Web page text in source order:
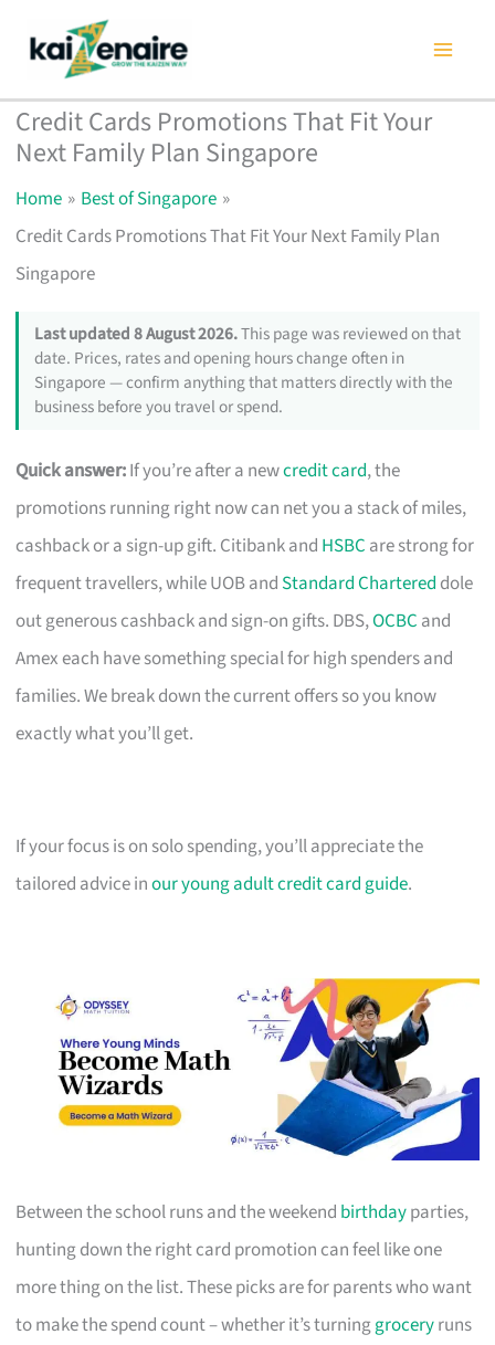
content
Credit Cards Promotions That Fit Your
Next Family Plan Singapore
Home
Best of Singapore
Credit Cards Promotions That Fit Your Next Family Plan
Singapore
Last updated 8 August 2026.This page was reviewed on that
date. Prices, rates and opening hours change often in
Singapore — confirm anything that matters directly with the
business before you travel or spend.
Quick answer:If you’re after a newcredit card, the
promotions running right now can net you a stack of miles,
cashback or a sign-up gift. Citibank and HSBC are strong for
frequent travellers, while UOB and Standard Chartered dole
out generous cashback and sign-on gifts. DBS,OCBC and
Amex each have something special for high spenders and
families. We break down the current offers so you know
exactly what you’ll get.
If your focus is on solo spending, you’ll appreciate the
tailored advice inour young adult credit card guide.
Between the school runs and the weekend birthdayparties,
hunting down the right card promotion can feel like one
more thing on the list. These picks are for parents who want
to make the spend count – whether it’s turninggroceryruns